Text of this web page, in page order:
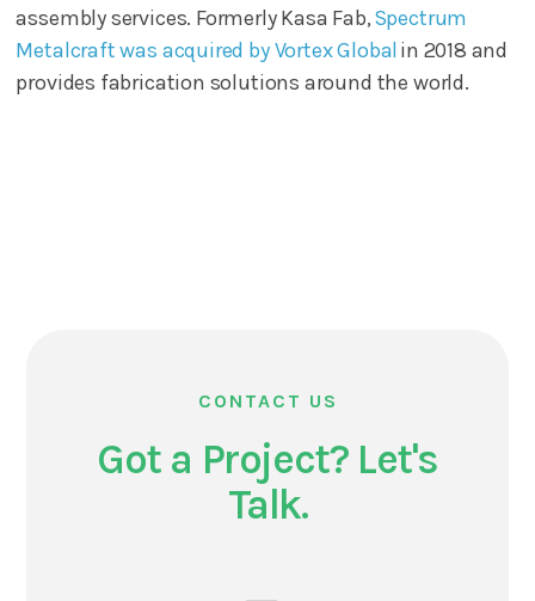
assembly services. Formerly Kasa Fab,Spectrum
Metalcraft was acquired by Vortex Globalin 2018 and
provides fabrication solutions around the world.
CONTACT US
Got a Project? Let's
Talk.